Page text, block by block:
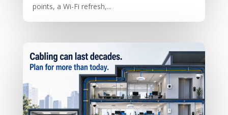
points, a Wi-Fi refresh,...